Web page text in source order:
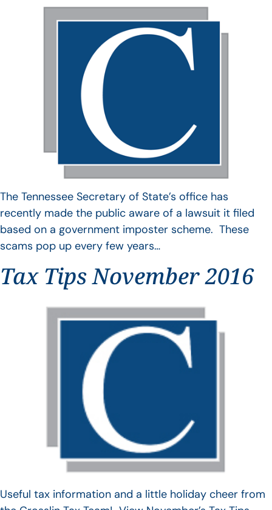
The Tennessee Secretary of State’s office has
recently made the public aware of a lawsuit it filed
based on a government imposter scheme. These
scams pop up every few years…
Tax Tips November 2016
Useful tax information and a little holiday cheer from